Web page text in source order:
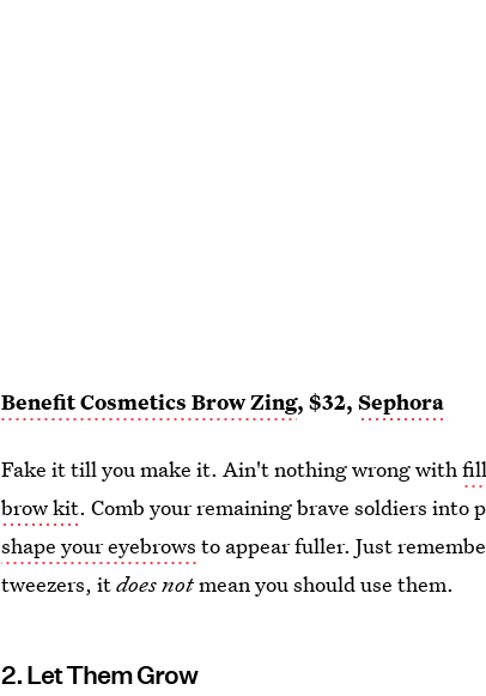
Benefit Cosmetics Brow Zing, $32,Sephora
Fake it till you make it. Ain't nothing wrong with
brow kit. Comb your remaining brave soldiers
shape your eyebrows to appear fuller. Just
tweezers, itdoes notmean you should use them.
2. Let Them Grow